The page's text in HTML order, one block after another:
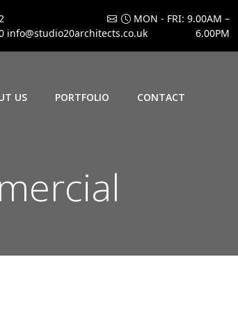
info@studio20architects.co.uk
MON - FRI: 9.00AM –
6.00PM
US PORTFOLIO CONTACT